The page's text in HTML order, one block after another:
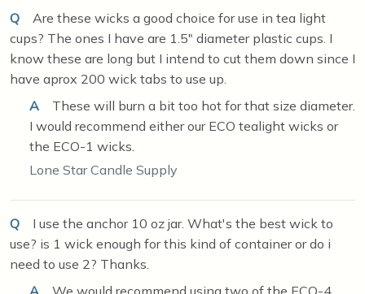
Q
Are these wicks a good choice for use in tea light
cups? The ones I have are 1.5" diameter plastic cups. I
know these are long but I intend to cut them down since I
have aprox 200 wick tabs to use up.
A
These will burn a bit too hot for that size diameter.
I would recommend either our ECO tealight wicks or
the ECO-1 wicks.
Lone Star Candle Supply
Q
I use the anchor 10 oz jar. What's the best wick to
use? is 1 wick enough for this kind of container or do i
need to use 2? Thanks.
A
We would recommend using two of the ECO-4